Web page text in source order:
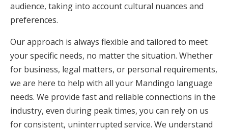
audience, taking into account cultural nuances and
preferences.
Our approach is always flexible and tailored to meet
your specific needs, no matter the situation. Whether
for business, legal matters, or personal requirements,
we are here to help with all your Mandingo language
needs. We provide fast and reliable connections in the
industry, even during peak times, you can rely on us
for consistent, uninterrupted service. We understand